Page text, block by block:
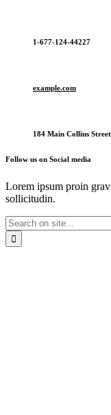
1-677-124-44227
example.com
184 Main Collins
Follow us on Social media
Lorem ipsum proin
sollicitudin.